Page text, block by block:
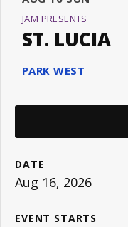
JAM PRESENTS
ST. LUCIA
PARK WEST
DATE
Aug 16, 2026
EVENT STARTS